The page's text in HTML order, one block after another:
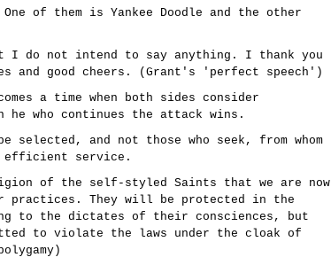
of them is Yankee Doodle and the other
do not intend to say anything. I thank you
and good cheers. (Grant's 'perfect speech')
a time when both sides consider
he who continues the attack wins.
selected, and not those who seek, from whom
efficient service.
of the self-styled Saints that we are now
practices. They will be protected in the
to the dictates of their consciences, but
to violate the laws under the cloak of